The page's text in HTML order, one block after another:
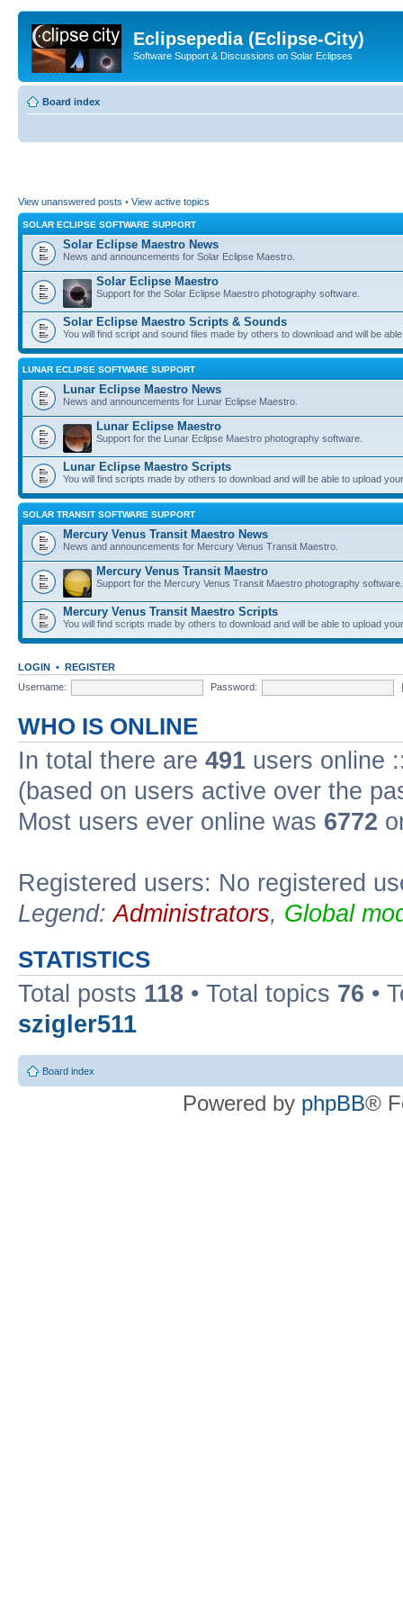
Eclipsepedia (Eclipse-City)
Software Support & Discussions on Solar Eclipses
Board index
View unanswered posts • View active topics
SOLAR ECLIPSE SOFTWARE SUPPORT
Solar Eclipse Maestro News
News and announcements for Solar Eclipse Maestro.
Solar Eclipse Maestro
Support for the Solar Eclipse Maestro photography software.
Solar Eclipse Maestro Scripts & Sounds
You will find script and sound files made by others to download and will be
LUNAR ECLIPSE SOFTWARE SUPPORT
Lunar Eclipse Maestro News
News and announcements for Lunar Eclipse Maestro.
Lunar Eclipse Maestro
Support for the Lunar Eclipse Maestro photography software.
Lunar Eclipse Maestro Scripts
You will find scripts made by others to download and will be able to upload
SOLAR TRANSIT SOFTWARE SUPPORT
Mercury Venus Transit Maestro News
News and announcements for Mercury Venus Transit Maestro.
Mercury Venus Transit Maestro
Support for the Mercury Venus Transit Maestro photography software.
Mercury Venus Transit Maestro Scripts
You will find scripts made by others to download and will be able to upload
LOGIN • REGISTER
Username:
Password:
WHO IS ONLINE
In total there are 491 users online
(based on users active over the
Most users ever online was 6772
Registered users: No registered
Legend:Administrators, Global
STATISTICS
Total posts 118 • Total topics 76 •
szigler511
Board index
Powered by phpBB®